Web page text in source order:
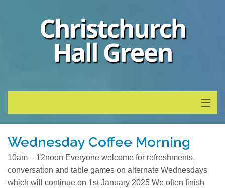
Home
Whats On
About
Wednesday Coffee Morning
10am – 12noon Everyone welcome for refreshments,
conversation and table games on alternate Wednesdays
which will continue on 1st January 2025 We often finish